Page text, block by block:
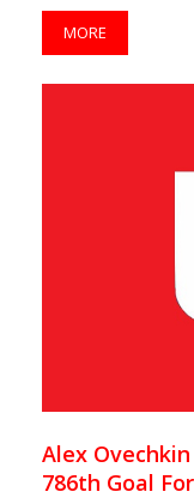
MORE
Alex
786th Goal